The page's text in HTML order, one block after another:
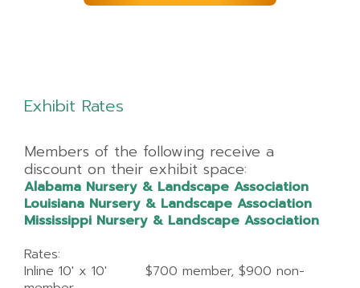
Exhibit Rates
Members of the following receive a
discount on their exhibit space:
Alabama Nursery & Landscape Association
Louisiana Nursery & Landscape Association
Mississippi Nursery & Landscape Association
Rates:
Inline 10' x 10' $700 member, $900 non-